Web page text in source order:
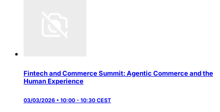
Fintech and Commerce Summit: Agentic Commerce and the
Human Experience
03/03/2026 • 10:00 - 10:30 CEST